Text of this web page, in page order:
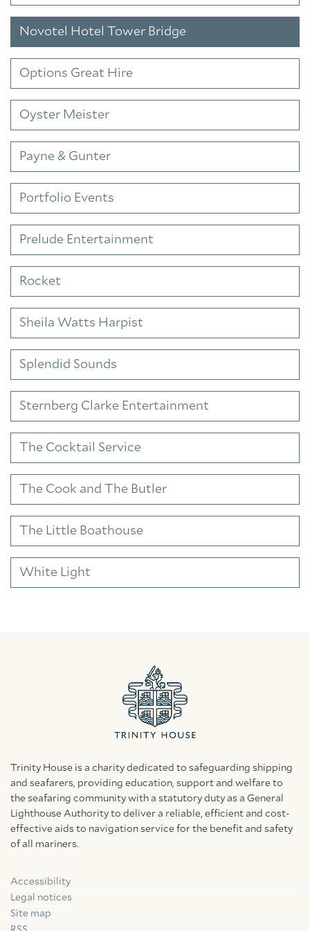
Novotel Hotel Tower Bridge
Options Great Hire
Oyster Meister
Payne & Gunter
Portfolio Events
Prelude Entertainment
Rocket
Sheila Watts Harpist
Splendid Sounds
Sternberg Clarke Entertainment
The Cocktail Service
The Cook and The Butler
The Little Boathouse
White Light
Trinity House is a charity dedicated to safeguarding shipping
and seafarers, providing education, support and welfare to
the seafaring community with a statutory duty as a General
Lighthouse Authority to deliver a reliable, efficient and cost-
effective aids to navigation service for the benefit and safety
of all mariners.
Accessibility
Legal notices
Site map
FacebookLinkedin